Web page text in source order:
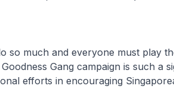
so much and everyone must play
Gang campaign is such a
efforts in encouraging